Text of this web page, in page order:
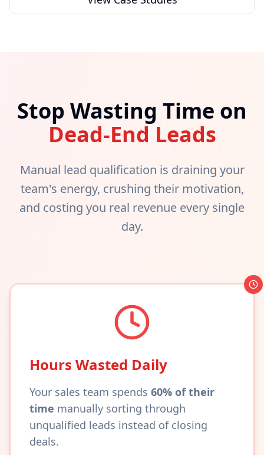
Stop Wasting Time on
Dead-End Leads
Manual lead qualification is draining your
team's energy, crushing their motivation,
and costing you real revenue every single
day.
Hours Wasted Daily
Your sales team spends 60% of their
time manually sorting through
unqualified leads instead of closing
deals.